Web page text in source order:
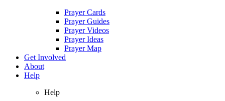
Prayer Cards
Prayer Guides
Prayer Videos
Prayer Ideas
Prayer Map
Get Involved
About
Help
Help